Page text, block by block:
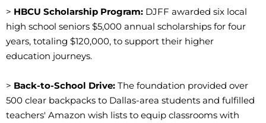
> HBCU Scholarship Program: DJFF awarded six local
high school seniors $5,000 annual scholarships for four
years, totaling $120,000, to support their higher
education journeys.
> Back-to-School Drive: The foundation provided over
500 clear backpacks to Dallas-area students and fulfilled
teachers' Amazon wish lists to equip classrooms with